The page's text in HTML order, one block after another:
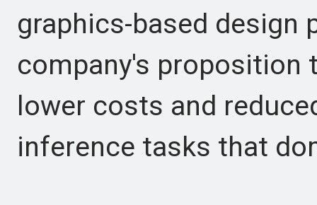
graphics-based design
company's proposition
lower costs and
inference tasks that